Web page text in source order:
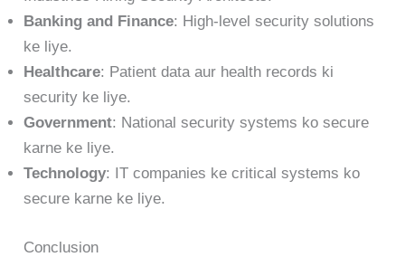
Banking and Finance: High-level security solutions
ke liye.
Healthcare: Patient data aur health records ki
security ke liye.
Government: National security systems ko secure
karne ke liye.
Technology: IT companies ke critical systems ko
secure karne ke liye.
Conclusion